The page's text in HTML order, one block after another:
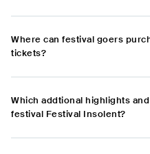
Where can festival goers
tickets?
Which addtional highlights
festival Festival Insolent?